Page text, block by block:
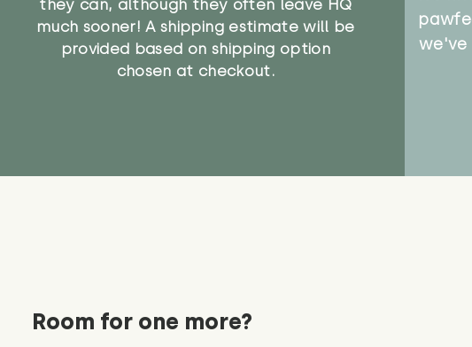
they can, although they often leave HQ
much sooner! A shipping estimate will be
provided based on shipping option
chosen at checkout.
Room for one more?